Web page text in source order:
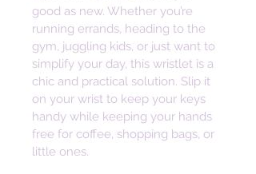
good as new. Whether you’re
running errands, heading to the
gym, juggling kids, or just want to
simplify your day, this wristlet is a
chic and practical solution. Slip it
on your wrist to keep your keys
handy while keeping your hands
free for coffee, shopping bags, or
little ones.